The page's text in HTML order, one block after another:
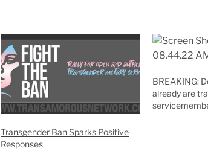
Transgender Ban Sparks Positive
Responses
BREAKING:
already are